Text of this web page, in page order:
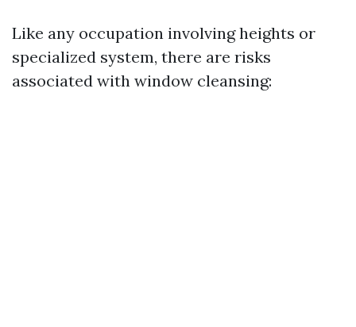
Like any occupation involving heights or
specialized system, there are risks
associated with window cleansing: